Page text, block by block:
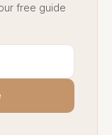
free guide